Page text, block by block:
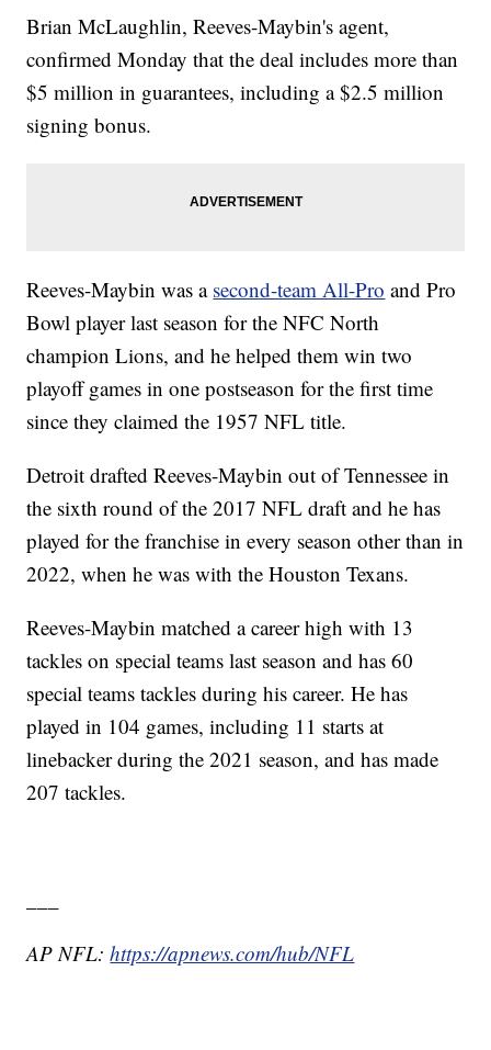
Brian McLaughlin, Reeves-Maybin's agent,
confirmed Monday that the deal includes more than
$5 million in guarantees, including a $2.5 million
signing bonus.
Reeves-Maybin was a second-team All-Pro and Pro
Bowl player last season for the NFC North
champion Lions, and he helped them win two
playoff games in one postseason for the first time
since they claimed the 1957 NFL title.
Detroit drafted Reeves-Maybin out of Tennessee in
the sixth round of the 2017 NFL draft and he has
played for the franchise in every season other than in
2022, when he was with the Houston Texans.
Reeves-Maybin matched a career high with 13
tackles on special teams last season and has 60
special teams tackles during his career. He has
played in 104 games, including 11 starts at
linebacker during the 2021 season, and has made
207 tackles.
AP NFL:https://apnews.com/hub/NFL